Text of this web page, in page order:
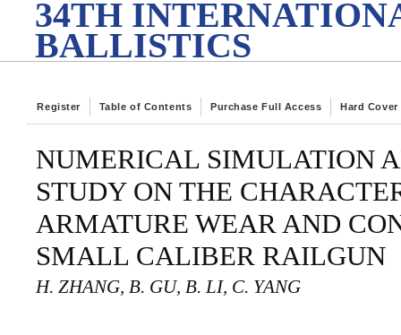
34TH
BALLISTICS
Register Table of Contents Purchase Full Access Hard Cover
NUMERICAL SIMULATION
STUDY ON THE
ARMATURE WEAR AND
SMALL CALIBER RAILGUN
H. ZHANG, B. GU, B. LI, C. YANG